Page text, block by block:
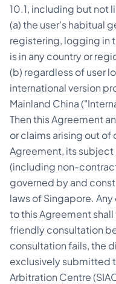
10.1, including but not
(a) the user's habitual
registering, logging in
is in any country or
(b) regardless of user
international version
Mainland China
Then this Agreement
or claims arising out
Agreement, its
(including non-
governed by and
laws of Singapore.
to this Agreement
friendly consultation
consultation fails, the
exclusively submitted
Arbitration Centre